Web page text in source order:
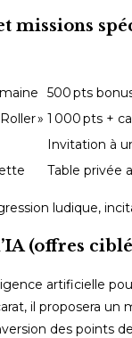
missions
500 pts
» 1 000 pts +
Invitation à
Table privée
ludique,
(offres
artificielle
il proposera
des points